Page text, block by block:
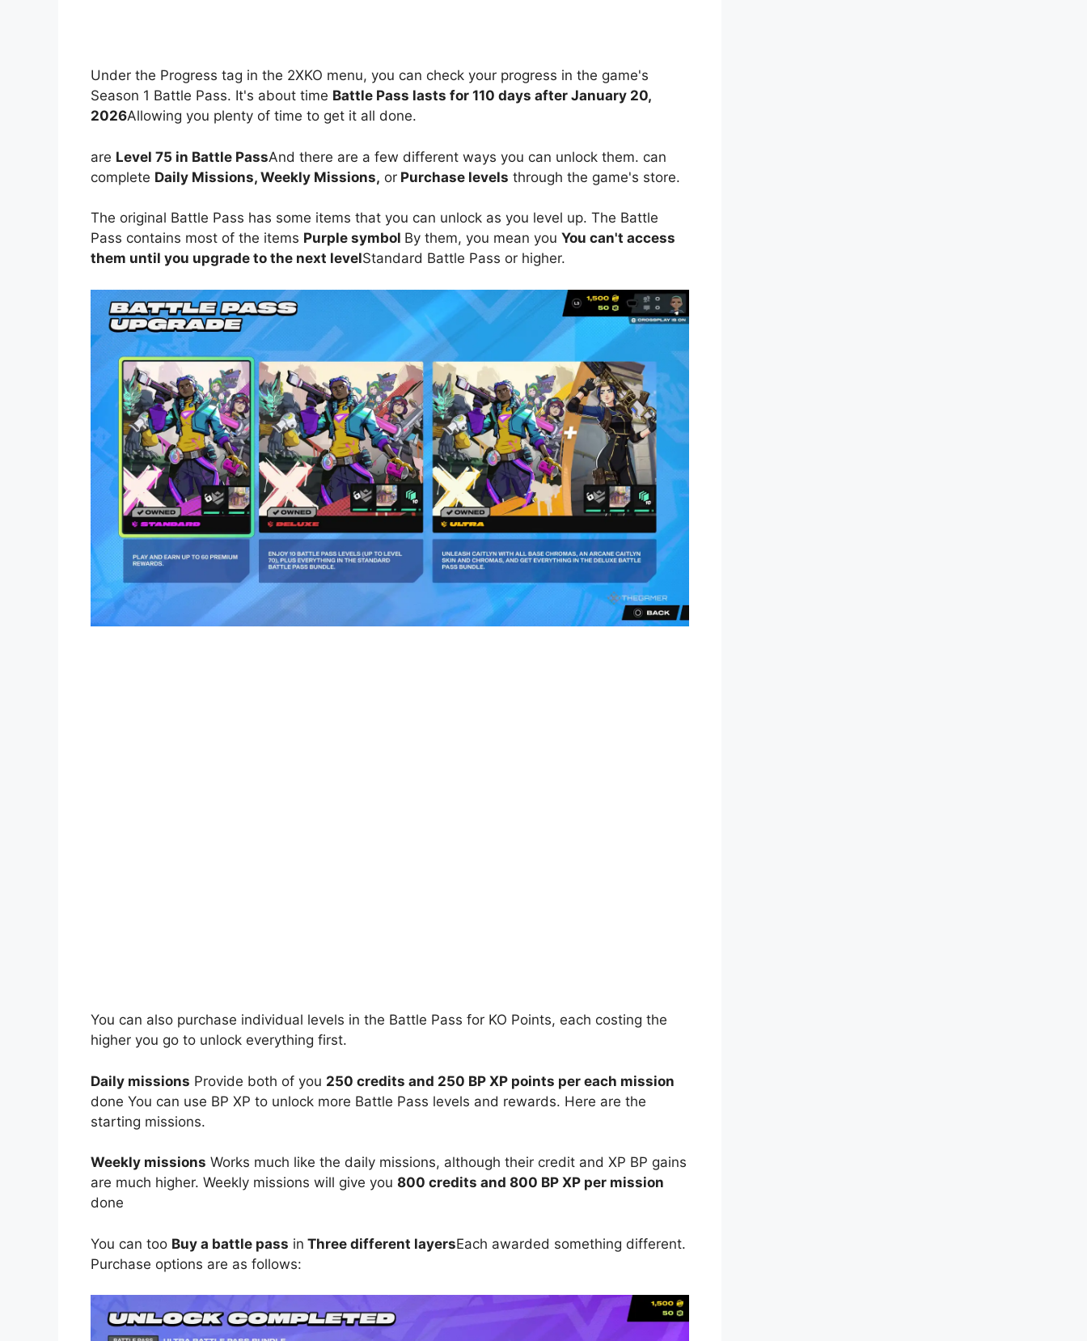
Under the Progress tag in the 2XKO menu, you can check your progress in the game's
Season 1 Battle Pass. It's about time Battle Pass lasts for 110 days after January 20,
2026Allowing you plenty of time to get it all done.
are Level 75 in Battle PassAnd there are a few different ways you can unlock them. can
complete Daily Missions, Weekly Missions, or Purchase levels through the game's store.
The original Battle Pass has some items that you can unlock as you level up. The Battle
Pass contains most of the items Purple symbol By them, you mean you You can't access
them until you upgrade to the next levelStandard Battle Pass or higher.
You can also purchase individual levels in the Battle Pass for KO Points, each costing the
higher you go to unlock everything first.
Daily missions Provide both of you 250 credits and 250 BP XP points per each mission
done You can use BP XP to unlock more Battle Pass levels and rewards. Here are the
starting missions.
Weekly missions Works much like the daily missions, although their credit and XP BP gains
are much higher. Weekly missions will give you 800 credits and 800 BP XP per mission
done
You can too Buy a battle pass in Three different layersEach awarded something different.
Purchase options are as follows: